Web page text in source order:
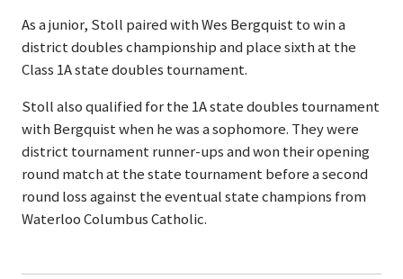
As a junior, Stoll paired with Wes Bergquist to win a
district doubles championship and place sixth at the
Class 1A state doubles tournament.
Stoll also qualified for the 1A state doubles tournament
with Bergquist when he was a sophomore. They were
district tournament runner-ups and won their opening
round match at the state tournament before a second
round loss against the eventual state champions from
Waterloo Columbus Catholic.